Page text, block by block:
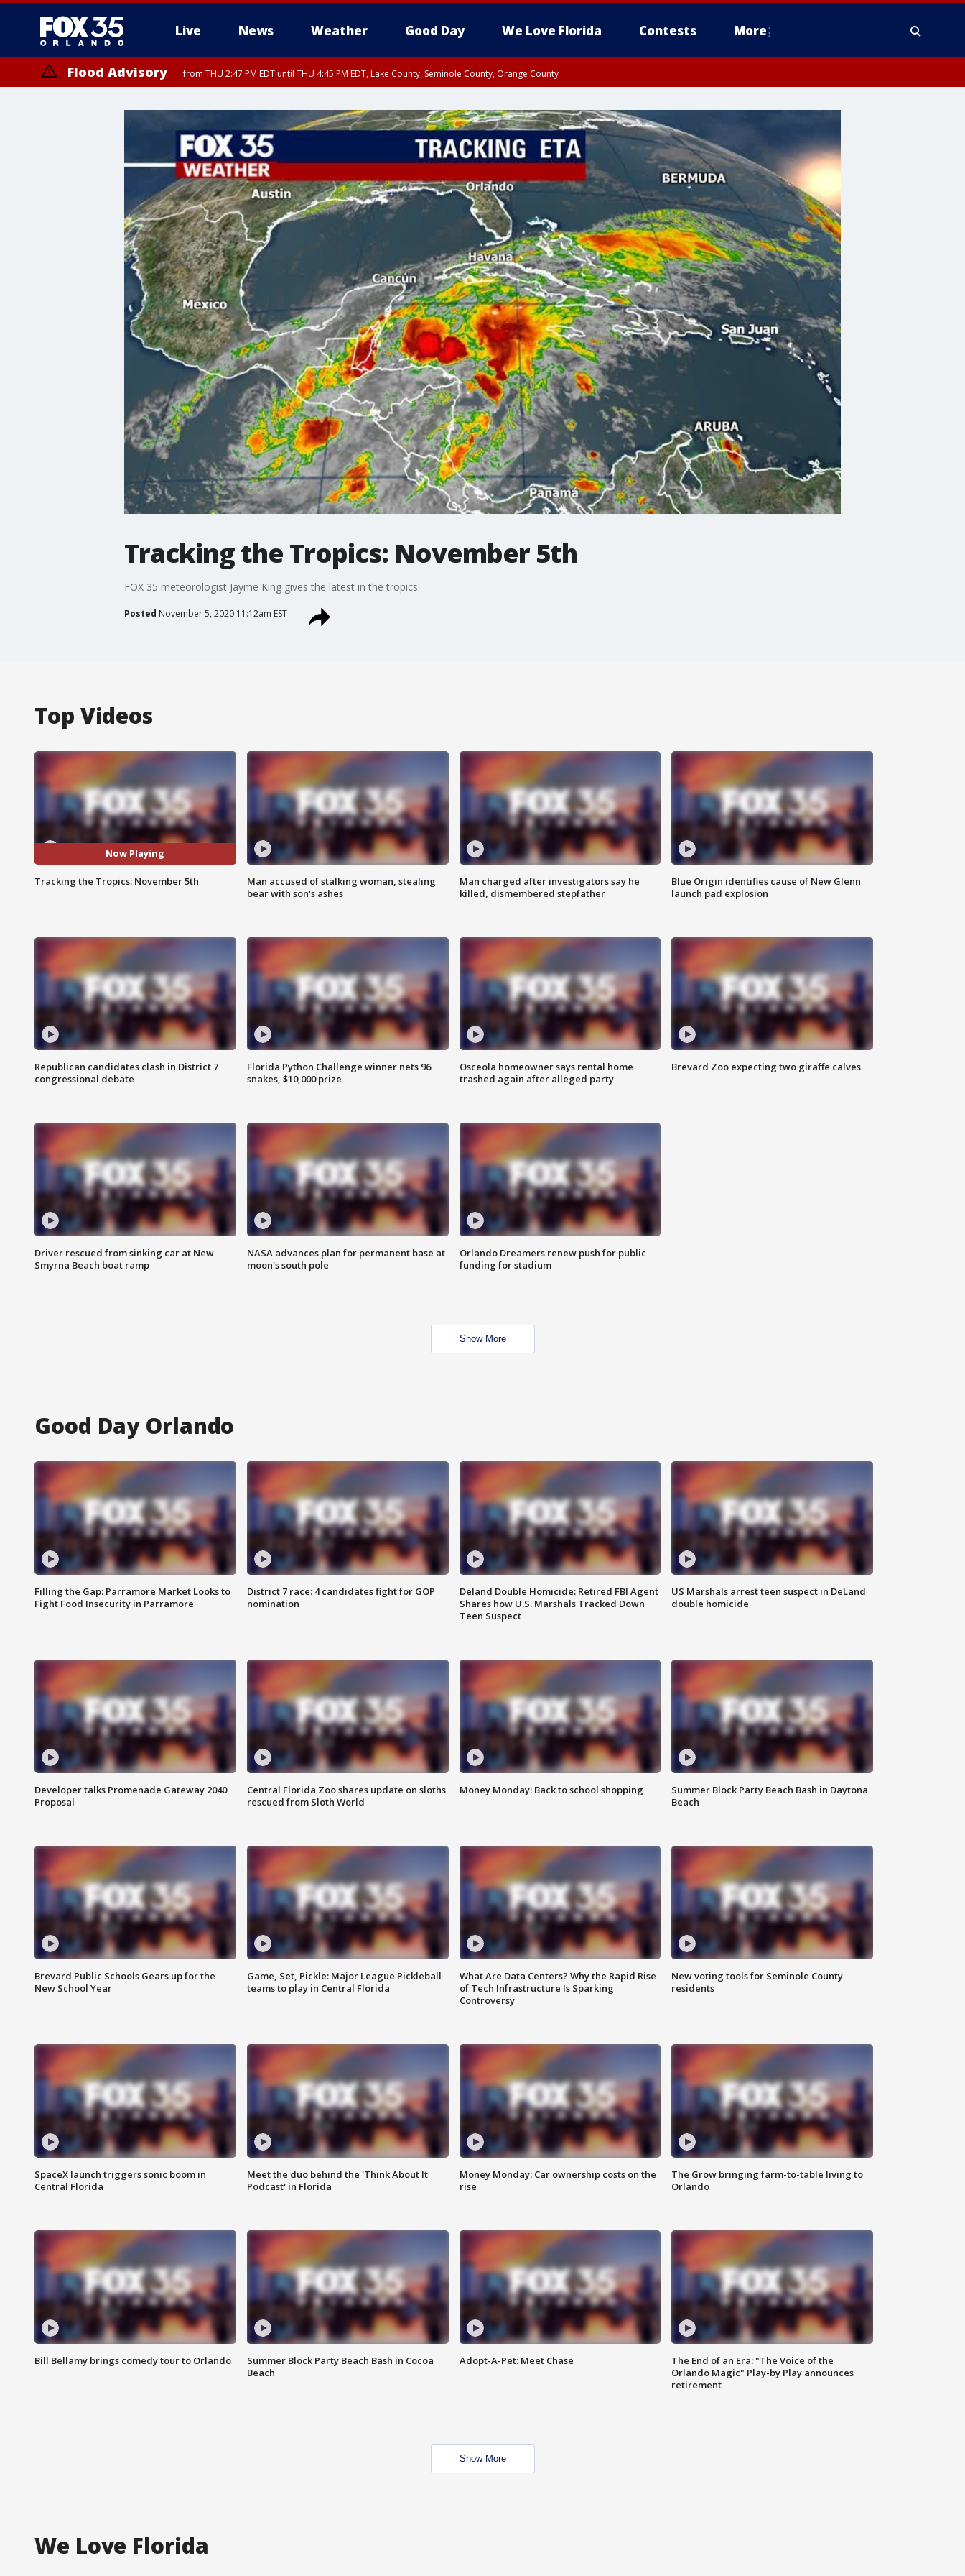
Live News Weather Good Day We Love Florida Contests More
Flood Advisory from THU 2:47 PM EDT until THU 4:45 PM EDT, Lake County, Seminole County, Orange County
Tracking the Tropics: November 5th
FOX 35 meteorologist Jayme King gives the latest in the tropics.
Posted November 5, 2020 11:12am EST
Top Videos
Now Playing
Tracking the Tropics: November 5th
Man accused of stalking woman, stealing
bear with son's ashes
Man charged after investigators say he
killed, dismembered stepfather
Blue Origin identifies cause of New Glenn
launch pad explosion
Republican candidates clash in District 7
congressional debate
Florida Python Challenge winner nets 96
snakes, $10,000 prize
Osceola homeowner says rental home
trashed again after alleged party
Brevard Zoo expecting two giraffe calves
Driver rescued from sinking car at New
Smyrna Beach boat ramp
NASA advances plan for permanent base at
moon's south pole
Orlando Dreamers renew push for public
funding for stadium
Show More
Good Day Orlando
Filling the Gap: Parramore Market Looks to
Fight Food Insecurity in Parramore
District 7 race: 4 candidates fight for GOP
nomination
Deland Double Homicide: Retired FBI Agent
Shares how U.S. Marshals Tracked Down
Teen Suspect
US Marshals arrest teen suspect in DeLand
double homicide
Developer talks Promenade Gateway 2040
Proposal
Central Florida Zoo shares update on sloths
rescued from Sloth World
Money Monday: Back to school shopping
Summer Block Party Beach Bash in Daytona
Beach
Brevard Public Schools Gears up for the
New School Year
Game, Set, Pickle: Major League Pickleball
teams to play in Central Florida
What Are Data Centers? Why the Rapid Rise
of Tech Infrastructure Is Sparking
Controversy
New voting tools for Seminole County
residents
SpaceX launch triggers sonic boom in
Central Florida
Meet the duo behind the 'Think About It
Podcast' in Florida
Money Monday: Car ownership costs on the
rise
The Grow bringing farm-to-table living to
Orlando
Bill Bellamy brings comedy tour to Orlando
Summer Block Party Beach Bash in Cocoa
Beach
Adopt-A-Pet: Meet Chase
The End of an Era: "The Voice of the
Orlando Magic" Play-by Play announces
retirement
Show More
We Love Florida